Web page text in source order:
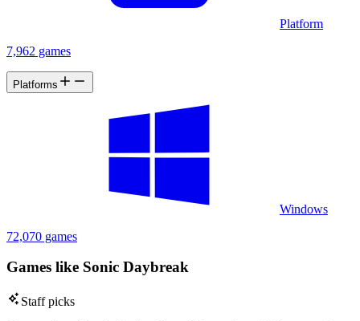
Platform
7,962 games
Platforms
Windows
72,070 games
Games like Sonic Daybreak
Staff picks